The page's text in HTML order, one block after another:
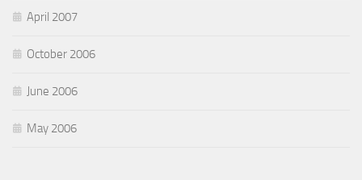
April 2007
October 2006
June 2006
May 2006